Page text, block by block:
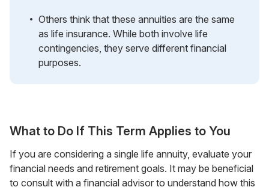
Others think that these annuities are the same
as life insurance. While both involve life
contingencies, they serve different financial
purposes.
What to Do If This Term Applies to You
If you are considering a single life annuity, evaluate your
financial needs and retirement goals. It may be beneficial
to consult with a financial advisor to understand how this